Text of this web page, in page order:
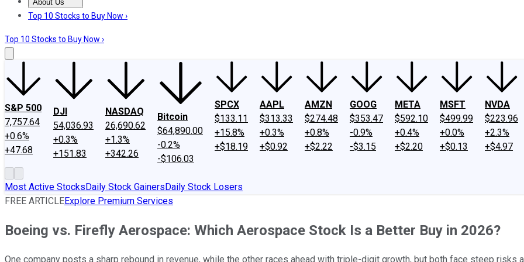
About Us
About UsContact UsInvesting Philosophy
Top 10 Stocks to Buy Now ›
Top 10 Stocks to Buy Now ›
S&P 500
7,757.64
+0.6%
+47.68
DJI
54,036.93
+0.3%
+151.83
NASDAQ
26,690.62
+1.3%
+342.26
Bitcoin
$64,890.00
-0.2%
-$106.03
SPCX
$133.11
+15.8%
+$18.19
AAPL
$313.33
+0.3%
+$0.92
AMZN
$274.48
+0.8%
+$2.22
GOOG
$353.47
-0.9%
-$3.15
META
$592.10
+0.4%
+$2.20
MSFT
$499.99
+0.0%
+$0.13
NVDA
$223.96
+2.3%
+$4.97
Most Active StocksDaily Stock GainersDaily Stock Losers
FREE ARTICLEExplore Premium Services
Boeing vs. Firefly Aerospace: Which Aerospace Stock Is a Better Buy in 2026?
One company posts a sharp rebound in revenue, while the other races ahead with triple-digit growth, but both face steep risks